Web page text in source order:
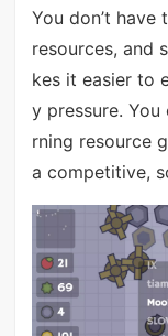
You don’t
resources, and
kes it easier to
y pressure.
rning resource
a competitive,